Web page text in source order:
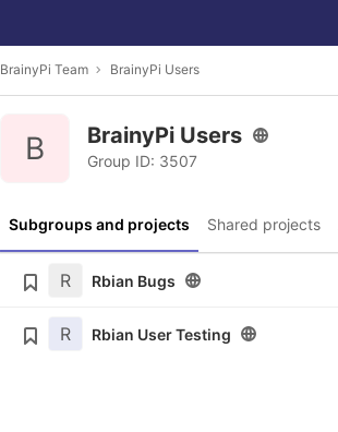
BrainyPi Team BrainyPi Users
B BrainyPi Users
Group ID: 3507
Subgroups and projects Shared projects
R Rbian Bugs
R Rbian User Testing